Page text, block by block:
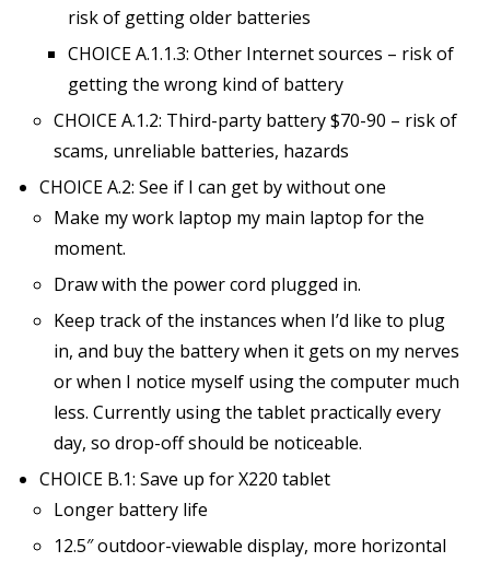
risk of getting older batteries
CHOICE A.1.1.3: Other Internet sources – risk of
getting the wrong kind of battery
CHOICE A.1.2: Third-party battery $70-90 – risk of
scams, unreliable batteries, hazards
CHOICE A.2: See if I can get by without one
Make my work laptop my main laptop for the
moment.
Draw with the power cord plugged in.
Keep track of the instances when I’d like to plug
in, and buy the battery when it gets on my nerves
or when I notice myself using the computer much
less. Currently using the tablet practically every
day, so drop-off should be noticeable.
CHOICE B.1: Save up for X220 tablet
Longer battery life
12.5″ outdoor-viewable display, more horizontal